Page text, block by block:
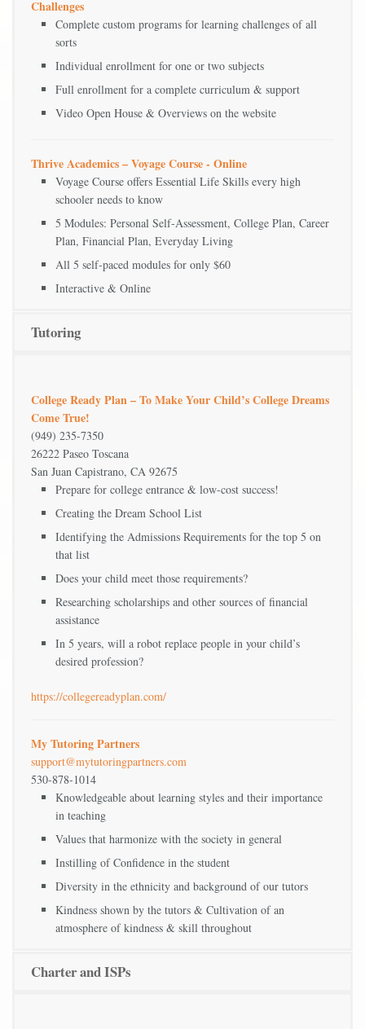
Challenges
Complete custom programs for learning challenges of all
sorts
Individual enrollment for one or two subjects
Full enrollment for a complete curriculum & support
Video Open House & Overviews on the website
Thrive Academics – Voyage Course - Online
Voyage Course offers Essential Life Skills every high
schooler needs to know
5 Modules: Personal Self-Assessment, College Plan, Career
Plan, Financial Plan, Everyday Living
All 5 self-paced modules for only $60
Interactive & Online
Tutoring
College Ready Plan – To Make Your Child’s College Dreams
Come True!
(949) 235-7350
26222 Paseo Toscana
San Juan Capistrano, CA 92675
Prepare for college entrance & low-cost success!
Creating the Dream School List
Identifying the Admissions Requirements for the top 5 on
that list
Does your child meet those requirements?
Researching scholarships and other sources of financial
assistance
In 5 years, will a robot replace people in your child’s
desired profession?
https://collegereadyplan.com/
My Tutoring Partners
support@mytutoringpartners.com
530-878-1014
Knowledgeable about learning styles and their importance
in teaching
Values that harmonize with the society in general
Instilling of Confidence in the student
Diversity in the ethnicity and background of our tutors
Kindness shown by the tutors & Cultivation of an
atmosphere of kindness & skill throughout
Charter and ISPs